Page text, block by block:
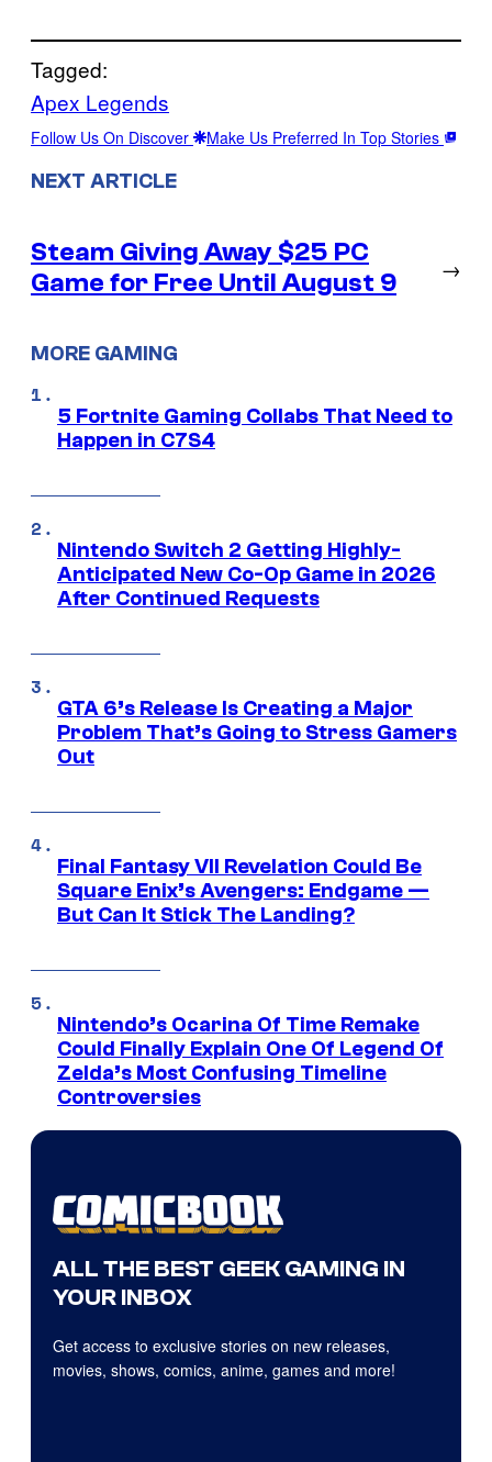
Tagged:
Apex Legends
Follow Us On Discover Make Us Preferred In Top Stories
NEXT ARTICLE
Steam Giving Away $25 PC
Game for Free Until August 9
→
MORE GAMING
5 Fortnite Gaming Collabs That Need to
Happen in C7S4
Nintendo Switch 2 Getting Highly-
Anticipated New Co-Op Game in 2026
After Continued Requests
GTA 6’s Release Is Creating a Major
Problem That’s Going to Stress Gamers
Out
Final Fantasy VII Revelation Could Be
Square Enix’s Avengers: Endgame —
But Can It Stick The Landing?
Nintendo’s Ocarina Of Time Remake
Could Finally Explain One Of Legend Of
Zelda’s Most Confusing Timeline
Controversies
ALL THE BEST GEEK GAMING IN
YOUR INBOX
Get access to exclusive stories on new releases,
movies, shows, comics, anime, games and more!